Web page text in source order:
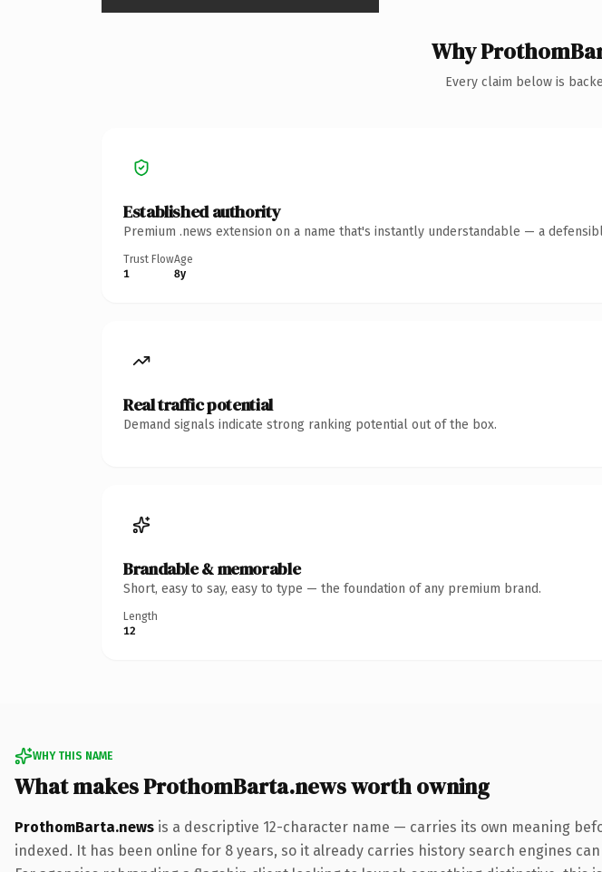
Why
Every claim below is
Established authority
Premium .news extension on a name that's instantly understandable — a
Trust Flow
1
Age
8y
Real traffic potential
Demand signals indicate strong ranking potential out of the box.
Brandable & memorable
Short, easy to say, easy to type — the foundation of any premium brand.
Length
12
WHY THIS NAME
What makes ProthomBarta.news worth owning
ProthomBarta.news is a descriptive 12-character name — carries its own meaning
indexed. It has been online for 8 years, so it already carries history search engines